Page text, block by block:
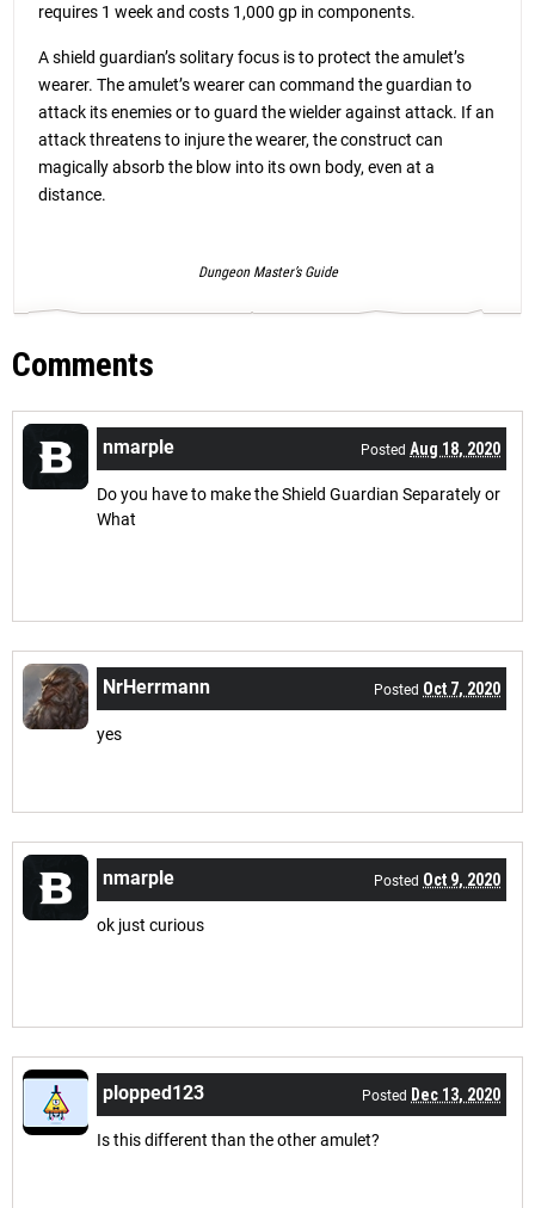
requires 1 week and costs 1,000 gp in components.
A shield guardian’s solitary focus is to protect the amulet’s
wearer. The amulet’s wearer can command the guardian to
attack its enemies or to guard the wielder against attack. If an
attack threatens to injure the wearer, the construct can
magically absorb the blow into its own body, even at a
distance.
Dungeon Master’s Guide
Comments
nmarple Posted Aug 18, 2020
Do you have to make the Shield Guardian Separately or
What
NrHerrmann Posted Oct 7, 2020
yes
nmarple Posted Oct 9, 2020
ok just curious
plopped123 Posted Dec 13, 2020
Is this different than the other amulet?